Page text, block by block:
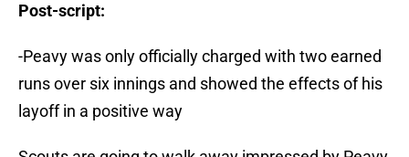
Post-script:
-Peavy was only officially charged with two earned
runs over six innings and showed the effects of his
layoff in a positive way